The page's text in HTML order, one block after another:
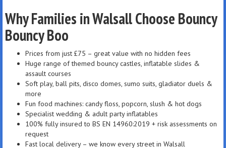
Why Families in Walsall Choose Bouncy
Bouncy Boo
Prices from just £75 – great value with no hidden fees
Huge range of themed bouncy castles, inflatable slides &
assault courses
Soft play, ball pits, disco domes, sumo suits, gladiator duels &
more
Fun food machines: candy floss, popcorn, slush & hot dogs
Specialist wedding & adult party inflatables
100% fully insured to BS EN 14960:2019 + risk assessments on
request
Fast local delivery – we know every street in Walsall